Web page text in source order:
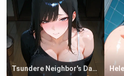
Tsundere Neighbor's Daughter - Emma